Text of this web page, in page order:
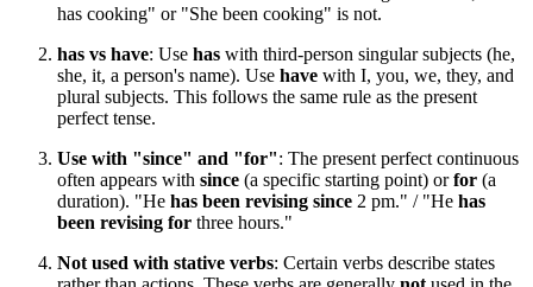
has cooking" or "She been cooking" is not.
has vs have: Use has with third-person singular subjects (he,
she, it, a person's name). Use have with I, you, we, they, and
plural subjects. This follows the same rule as the present
perfect tense.
Use with "since" and "for": The present perfect continuous
often appears with since (a specific starting point) orfor (a
duration). "He has been revising since 2 pm." / "He has
been revising for three hours."
Not used with stative verbs: Certain verbs describe states